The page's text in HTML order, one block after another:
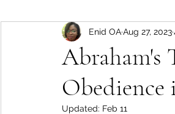
Bible Challenge Guest
Abraham's
Obedience
Enid OAAug 27, 2023
Updated: Feb 11